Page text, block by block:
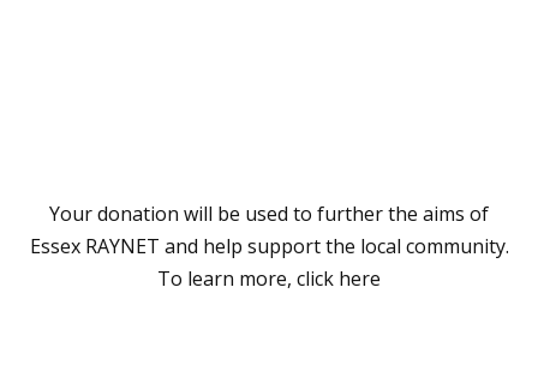
Your donation will be used to further the aims of
Essex RAYNET and help support the local community.
To learn more, click here